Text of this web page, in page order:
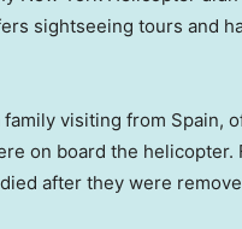
sightseeing tours and
visiting from Spain,
on board the
after they were